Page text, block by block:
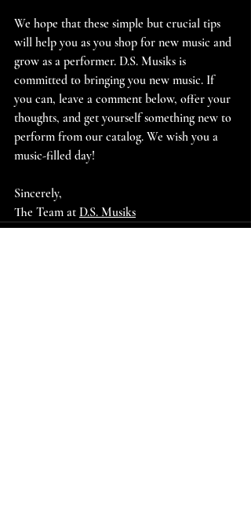
We hope that these simple but crucial tips
will help you as you shop for new music and
grow as a performer. D.S. Musiks is
committed to bringing you new music. If
you can, leave a comment below, offer your
thoughts, and get yourself something new to
perform from our catalog. We wish you a
music-filled day!
Sincerely,
The Team at D.S. Musiks